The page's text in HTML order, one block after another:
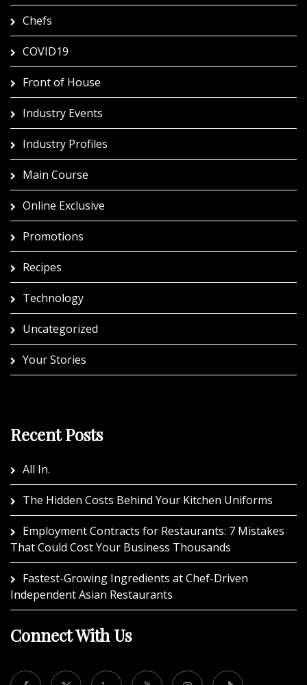
Chefs
COVID19
Front of House
Industry Events
Industry Profiles
Main Course
Online Exclusive
Promotions
Recipes
Technology
Uncategorized
Your Stories
Recent Posts
All In.
The Hidden Costs Behind Your Kitchen Uniforms
Employment Contracts for Restaurants: 7 Mistakes
That Could Cost Your Business Thousands
Fastest-Growing Ingredients at Chef-Driven
Independent Asian Restaurants
Connect With Us